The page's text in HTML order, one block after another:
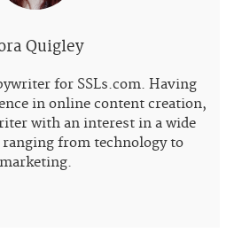
Quigley
for SSLs.com. Having
in online content creation,
with an interest in a wide
from technology to
marketing.